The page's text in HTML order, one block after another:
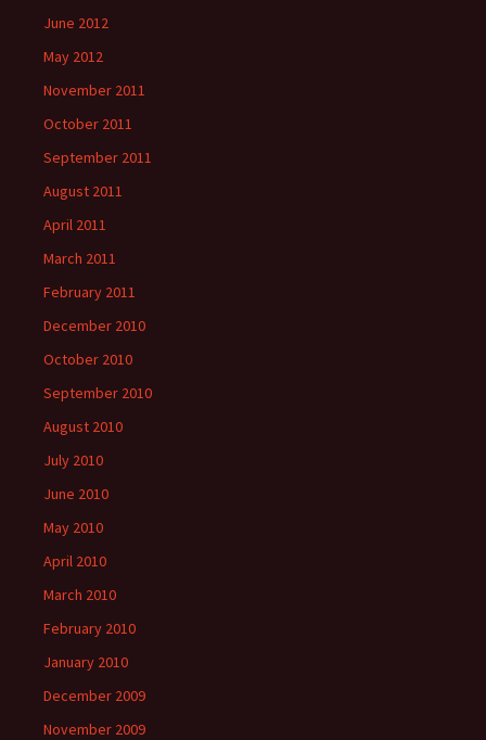
June 2012
May 2012
November 2011
October 2011
September 2011
August 2011
April 2011
March 2011
February 2011
December 2010
October 2010
September 2010
August 2010
July 2010
June 2010
May 2010
April 2010
March 2010
February 2010
January 2010
December 2009
November 2009